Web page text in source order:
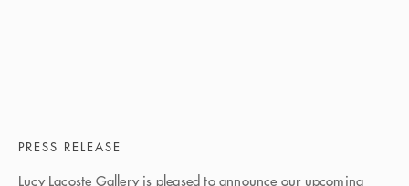
PRESS RELEASE
Lucy Lacoste Gallery is pleased to announce our upcoming